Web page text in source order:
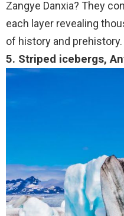
Zangye Danxia? They
each layer revealing
of history and prehistory.
5. Striped icebergs,